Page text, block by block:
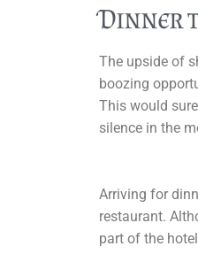
Dinner
The upside of
boozing
This would
silence in the
Arriving for
restaurant.
part of the